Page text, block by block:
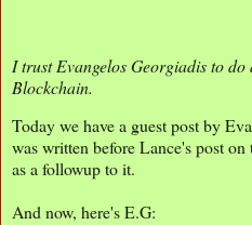
I trust Evangelos Georgiadis to do
Blockchain.
Today we have a guest post by
was written before Lance's post on
as a followup to it.
And now, here's E.G: